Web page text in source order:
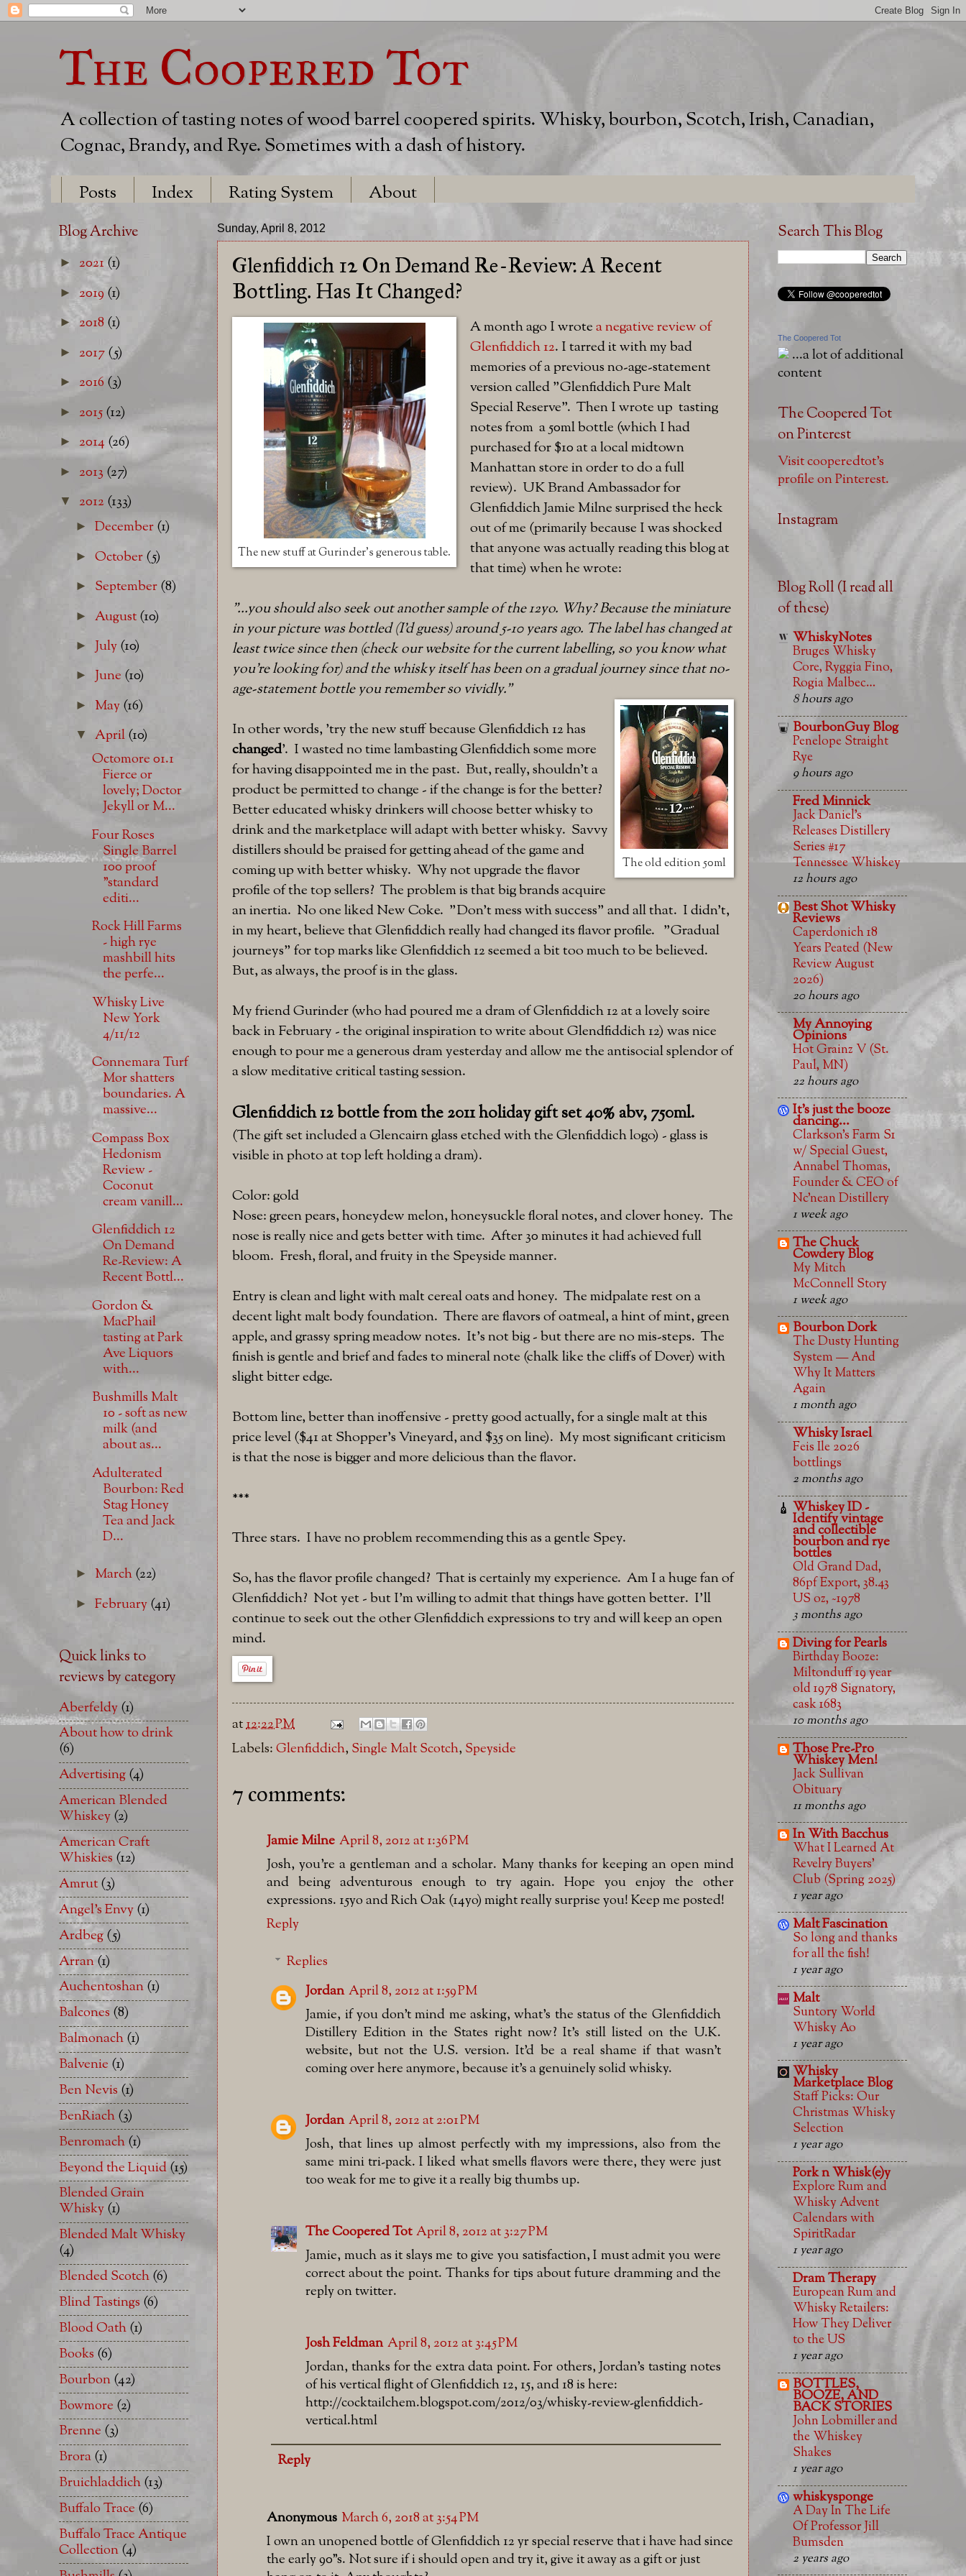
The Coopered Tot
A collection of tasting notes of wood barrel coopered spirits. Whisky, bourbon, Scotch, Irish, Canadian,
Cognac, Brandy, and Rye. Sometimes with a dash of history.
Posts Index Rating System About
Sunday, April 8, 2012
Glenfiddich 12 On Demand Re-Review: A Recent
Bottling. Has It Changed?
The new stuff at Gurinder's generous table.
A month ago I wrotea negative review of
Glenfiddich 12. I tarred it with my bad
memories of a previous no-age-statement
version called "Glenfiddich Pure Malt
Special Reserve". Then I wrote up tasting
notes from a 50ml bottle (which I had
purchased for $10 at a local midtown
Manhattan store in order to do a full
review). UK Brand Ambassador for
Glenfiddich Jamie Milne surprised the heck
out of me (primarily because I was shocked
that anyone was actually reading this blog at
that time) when he wrote:
"...you should also seek out another sample of the 12yo. Why? Because the miniature
in your picture was bottled (I'd guess) around 5-10 years ago. The label has changed at
least twice since then (check our website for the current labelling, so you know what
you're looking for) and the whisky itself has been on a gradual journey since that no-
age-statement bottle you remember so vividly."
The old edition 50ml
In other words, 'try the new stuff because Glenfiddich 12 has
changed'. I wasted no time lambasting Glenfiddich some more
for having disappointed me in the past. But, really, shouldn't a
product be permitted to change - if the change is for the better?
Better educated whisky drinkers will choose better whisky to
drink and the marketplace will adapt with better whisky. Savvy
distillers should be praised for getting ahead of the game and
coming up with better whisky. Why not upgrade the flavor
profile of the top sellers? The problem is that big brands acquire
an inertia. No one liked New Coke. "Don't mess with success" and all that. I didn't,
in my heart, believe that Glenfiddich really had changed its flavor profile. "Gradual
journeys" for top marks like Glenfiddich 12 seemed a bit too much to be believed.
But, as always, the proof is in the glass.
My friend Gurinder (who had poured me a dram of Glenfiddich 12 at a lovely soire
back in February - the original inspiration to write about Glendfiddich 12) was nice
enough to pour me a generous dram yesterday and allow me the antisocial splendor of
a slow meditative critical tasting session.
Glenfiddich 12 bottle from the 2011 holiday gift set 40% abv, 750ml.
(The gift set included a Glencairn glass etched with the Glenfiddich logo) - glass is
visible in photo at top left holding a dram).
Color: gold
Nose: green pears, honeydew melon, honeysuckle floral notes, and clover honey. The
nose is really nice and gets better with time. After 30 minutes it had achieved full
bloom. Fresh, floral, and fruity in the Speyside manner.
Entry is clean and light with malt cereal oats and honey. The midpalate rest on a
decent light malt body foundation. There are flavors of oatmeal, a hint of mint, green
apple, and grassy spring meadow notes. It's not big - but there are no mis-steps. The
finish is gentle and brief and fades to mineral note (chalk like the cliffs of Dover) with
slight bitter edge.
Bottom line, better than inoffensive - pretty good actually, for a single malt at this
price level ($41 at Shopper's Vineyard, and $35 on line). My most significant criticism
is that the nose is bigger and more delicious than the flavor.
***
Three stars. I have no problem recommending this as a gentle Spey.
So, has the flavor profile changed? That is certainly my experience. Am I a huge fan of
Glenfiddich? Not yet - but I'm willing to admit that things have gotten better. I'll
continue to seek out the other Glenfiddich expressions to try and will keep an open
mind.
at12:22 PM
Labels:Glenfiddich, Single Malt Scotch, Speyside
7 comments:
Jamie Milne April 8, 2012 at 1:36 PM
Josh, you're a gentleman and a scholar. Many thanks for keeping an open mind
and being adventurous enough to try again. Hope you enjoy the other
expressions. 15yo and Rich Oak (14yo) might really surprise you! Keep me posted!
Reply
Replies
Jordan April 8, 2012 at 1:59 PM
Jamie, if you don't mind me asking, what's the status of the Glenfiddich
Distillery Edition in the States right now? It's still listed on the U.K.
website, but not the U.S. version. It'd be a real shame if that wasn't
coming over here anymore, because it's a genuinely solid whisky.
Jordan April 8, 2012 at 2:01 PM
Josh, that lines up almost perfectly with my impressions, also from the
same mini tri-pack. I liked what smells flavors were there, they were just
too weak for me to give it a really big thumbs up.
The Coopered Tot April 8, 2012 at 3:27 PM
Jamie, much as it slays me to give you satisfaction, I must admit you were
correct about the point. Thanks for tips about future dramming and the
reply on twitter.
Josh Feldman April 8, 2012 at 3:45 PM
Jordan, thanks for the extra data point. For others, Jordan's tasting notes
of his vertical flight of Glenfiddich 12, 15, and 18 is here:
http://cocktailchem.blogspot.com/2012/03/whisky-review-glenfiddich-
vertical.html
Reply
Anonymous March 6, 2018 at 3:54 PM
I own an unopened bottle of Glenfiddich 12 yr special reserve that i have had since
the early 90"s. Not sure if i should open and try it, give it away as a gift or just
Blog Archive
► 2021(1)
► 2019(1)
► 2018 (1)
► 2017(5)
► 2016(3)
► 2015(12)
► 2014 (26)
► 2013 (27)
▼ 2012 (133)
►December(1)
►October(5)
► September(8)
► August(10)
► July(10)
► June (10)
► May(16)
▼April(10)
Octomore 01.1
Fierce or
lovely; Doctor
Jekyll or M...
Four Roses
Single Barrel
100 proof
"standard
editi...
Rock Hill Farms
- high rye
mashbill hits
the perfe...
Whisky Live
New York
4/11/12
Connemara Turf
Mor shatters
boundaries. A
massive...
Compass Box
Hedonism
Review -
Coconut
cream vanill...
Glenfiddich 12
On Demand
Re-Review: A
Recent Bottl...
Gordon &
MacPhail
tasting at Park
Ave Liquors
with...
Bushmills Malt
10 - soft as new
milk (and
about as...
Adulterated
Bourbon: Red
Stag Honey
Tea and Jack
D...
► March(22)
►February(41)
Quick links to
reviews by category
Aberfeldy(1)
About how to drink
(6)
Advertising(4)
American Blended
Whiskey(2)
American Craft
Whiskies (12)
Amrut(3)
Angel's Envy(1)
Ardbeg(5)
Arran(1)
Auchentoshan(1)
Balcones (8)
Balmonach(1)
Balvenie (1)
Ben Nevis (1)
BenRiach(3)
Benromach(1)
Beyond the Liquid(15)
Blended Grain
Whisky(1)
Blended Malt Whisky
(4)
Blended Scotch(6)
Blind Tastings (6)
Blood Oath(1)
Books (6)
Bourbon(42)
Bowmore (2)
Brenne (3)
Brora(1)
Bruichladdich(13)
Buffalo Trace (6)
Buffalo Trace Antique
Collection(4)
Search This Blog
The Coopered Tot
...a lot of additional
content
The Coopered Tot
on Pinterest
Visit cooperedtot's
profile on Pinterest.
Instagram
Blog Roll (I read all
of these)
WhiskyNotes
Bruges Whisky
Core, Ryggia Fino,
Rogia Malbec…
8 hours ago
BourbonGuy Blog
Penelope Straight
Rye
9 hours ago
Fred Minnick
Jack Daniel’s
Releases Distillery
Series #17
Tennessee Whiskey
12 hours ago
Best Shot Whisky
Reviews
Caperdonich 18
Years Peated (New
Review August
2026)
20 hours ago
My Annoying
Opinions
Hot Grainz V (St.
Paul, MN)
22 hours ago
It's just the booze
dancing...
Clarkson’s Farm S1
w/ Special Guest,
Annabel Thomas,
Founder & CEO of
Nc’nean Distillery
1 week ago
The Chuck
Cowdery Blog
My Mitch
McConnell Story
1 week ago
Bourbon Dork
The Dusty Hunting
System — And
Why It Matters
Again
1 month ago
Whisky Israel
Feis Ile 2026
bottlings
2 months ago
Whiskey ID -
Identify vintage
and collectible
bourbon and rye
bottles
Old Grand Dad,
86pf Export, 38.43
US oz, ~1978
3 months ago
Diving for Pearls
Birthday Booze:
Miltonduff 19 year
old 1978 Signatory,
cask 1683
10 months ago
Those Pre-Pro
Whiskey Men!
Jack Sullivan
Obituary
11 months ago
In With Bacchus
What I Learned At
Revelry Buyers'
Club (Spring 2025)
1 year ago
Malt Fascination
So long and thanks
for all the fish!
1 year ago
Malt
Suntory World
Whisky Ao
1 year ago
Whisky
Marketplace Blog
Staff Picks: Our
Christmas Whisky
Selection
1 year ago
Pork n Whisk(e)y
Explore Rum and
Whisky Advent
Calendars with
SpiritRadar
1 year ago
Dram Therapy
European Rum and
Whisky Retailers:
How They Deliver
to the US
1 year ago
BOTTLES,
BOOZE, AND
BACK STORIES
John Lobmiller and
the Whiskey
Shakes
1 year ago
whiskysponge
A Day In The Life
Of Professor Jill
Bumsden
2 years ago